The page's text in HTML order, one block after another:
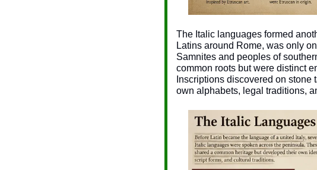
The Italic languages formed
Latins around Rome, was only
Samnites and peoples of
common roots but were distinct
Inscriptions discovered on
own alphabets, legal traditions,